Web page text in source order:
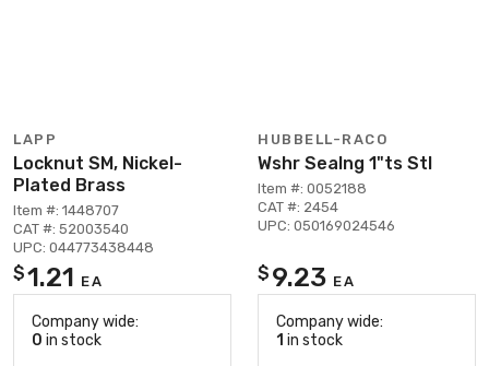
LAPP
Locknut SM, Nickel-
Plated Brass
Item #: 1448707
CAT #: 52003540
UPC: 044773438448
$1.21 EA
Company wide:
0 in stock
HUBBELL-RACO
Wshr Sealng 1"ts Stl
Item #: 0052188
CAT #: 2454
UPC: 050169024546
$ 9.23 EA
Company wide:
1 in stock